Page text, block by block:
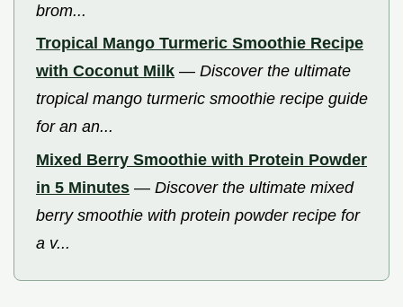
brom...
Tropical Mango Turmeric Smoothie Recipe
with Coconut Milk — Discover the ultimate
tropical mango turmeric smoothie recipe guide
for an an...
Mixed Berry Smoothie with Protein Powder
in 5 Minutes — Discover the ultimate mixed
berry smoothie with protein powder recipe for
a v...